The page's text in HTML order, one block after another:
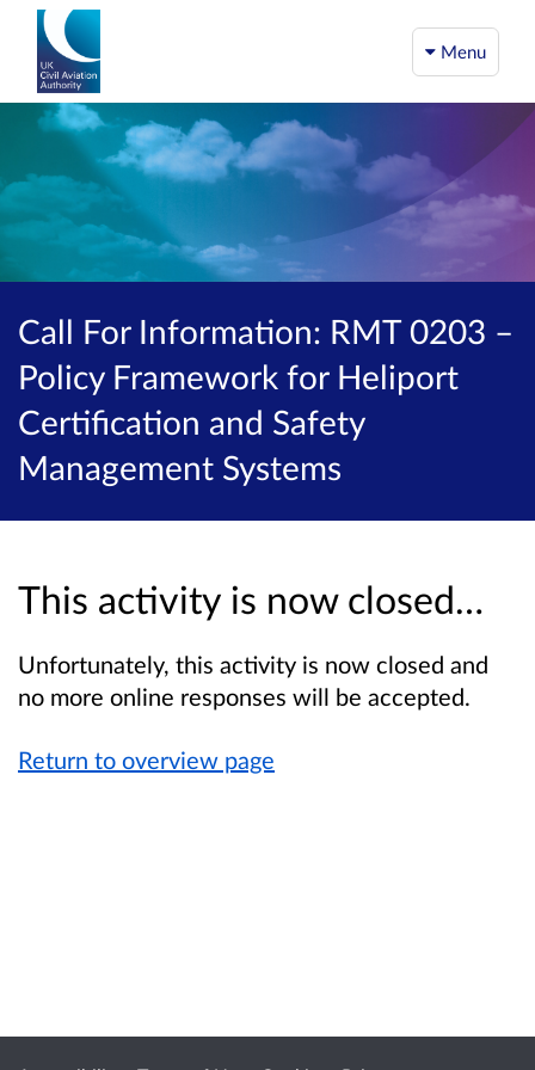
Menu
Call For Information: RMT 0203 –
Policy Framework for Heliport
Certification and Safety
Management Systems
This activity is now closed…
Unfortunately, this activity is now closed and
no more online responses will be accepted.
Return to overview page